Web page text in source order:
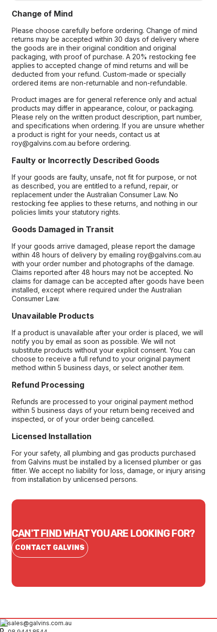
Change of Mind
Please choose carefully before ordering. Change of mind
returns may be accepted within 30 days of delivery where
the goods are in their original condition and original
packaging, with proof of purchase. A 20% restocking fee
applies to accepted change of mind returns and will be
deducted from your refund. Custom-made or specially
ordered items are non-returnable and non-refundable.
Product images are for general reference only and actual
products may differ in appearance, colour, or packaging.
Please rely on the written product description, part number,
and specifications when ordering. If you are unsure whether
a product is right for your needs, contact us at
roy@galvins.com.au before ordering.
Faulty or Incorrectly Described Goods
If your goods are faulty, unsafe, not fit for purpose, or not
as described, you are entitled to a refund, repair, or
replacement under the Australian Consumer Law. No
restocking fee applies to these returns, and nothing in our
policies limits your statutory rights.
Goods Damaged in Transit
If your goods arrive damaged, please report the damage
within 48 hours of delivery by emailing roy@galvins.com.au
with your order number and photographs of the damage.
Claims reported after 48 hours may not be accepted. No
claims for damage can be accepted after goods have been
installed, except where required under the Australian
Consumer Law.
Unavailable Products
If a product is unavailable after your order is placed, we will
notify you by email as soon as possible. We will not
substitute products without your explicit consent. You can
choose to receive a full refund to your original payment
method within 5 business days, or select another item.
Refund Processing
Refunds are processed to your original payment method
within 5 business days of your return being received and
inspected, or of your order being cancelled.
Licensed Installation
For your safety, all plumbing and gas products purchased
from Galvins must be installed by a licensed plumber or gas
fitter. We accept no liability for loss, damage, or injury arising
from installation by unlicensed persons.
CAN'T FIND WHAT YOU ARE LOOKING FOR?
CONTACT GALVINS
sales@galvins.com.au